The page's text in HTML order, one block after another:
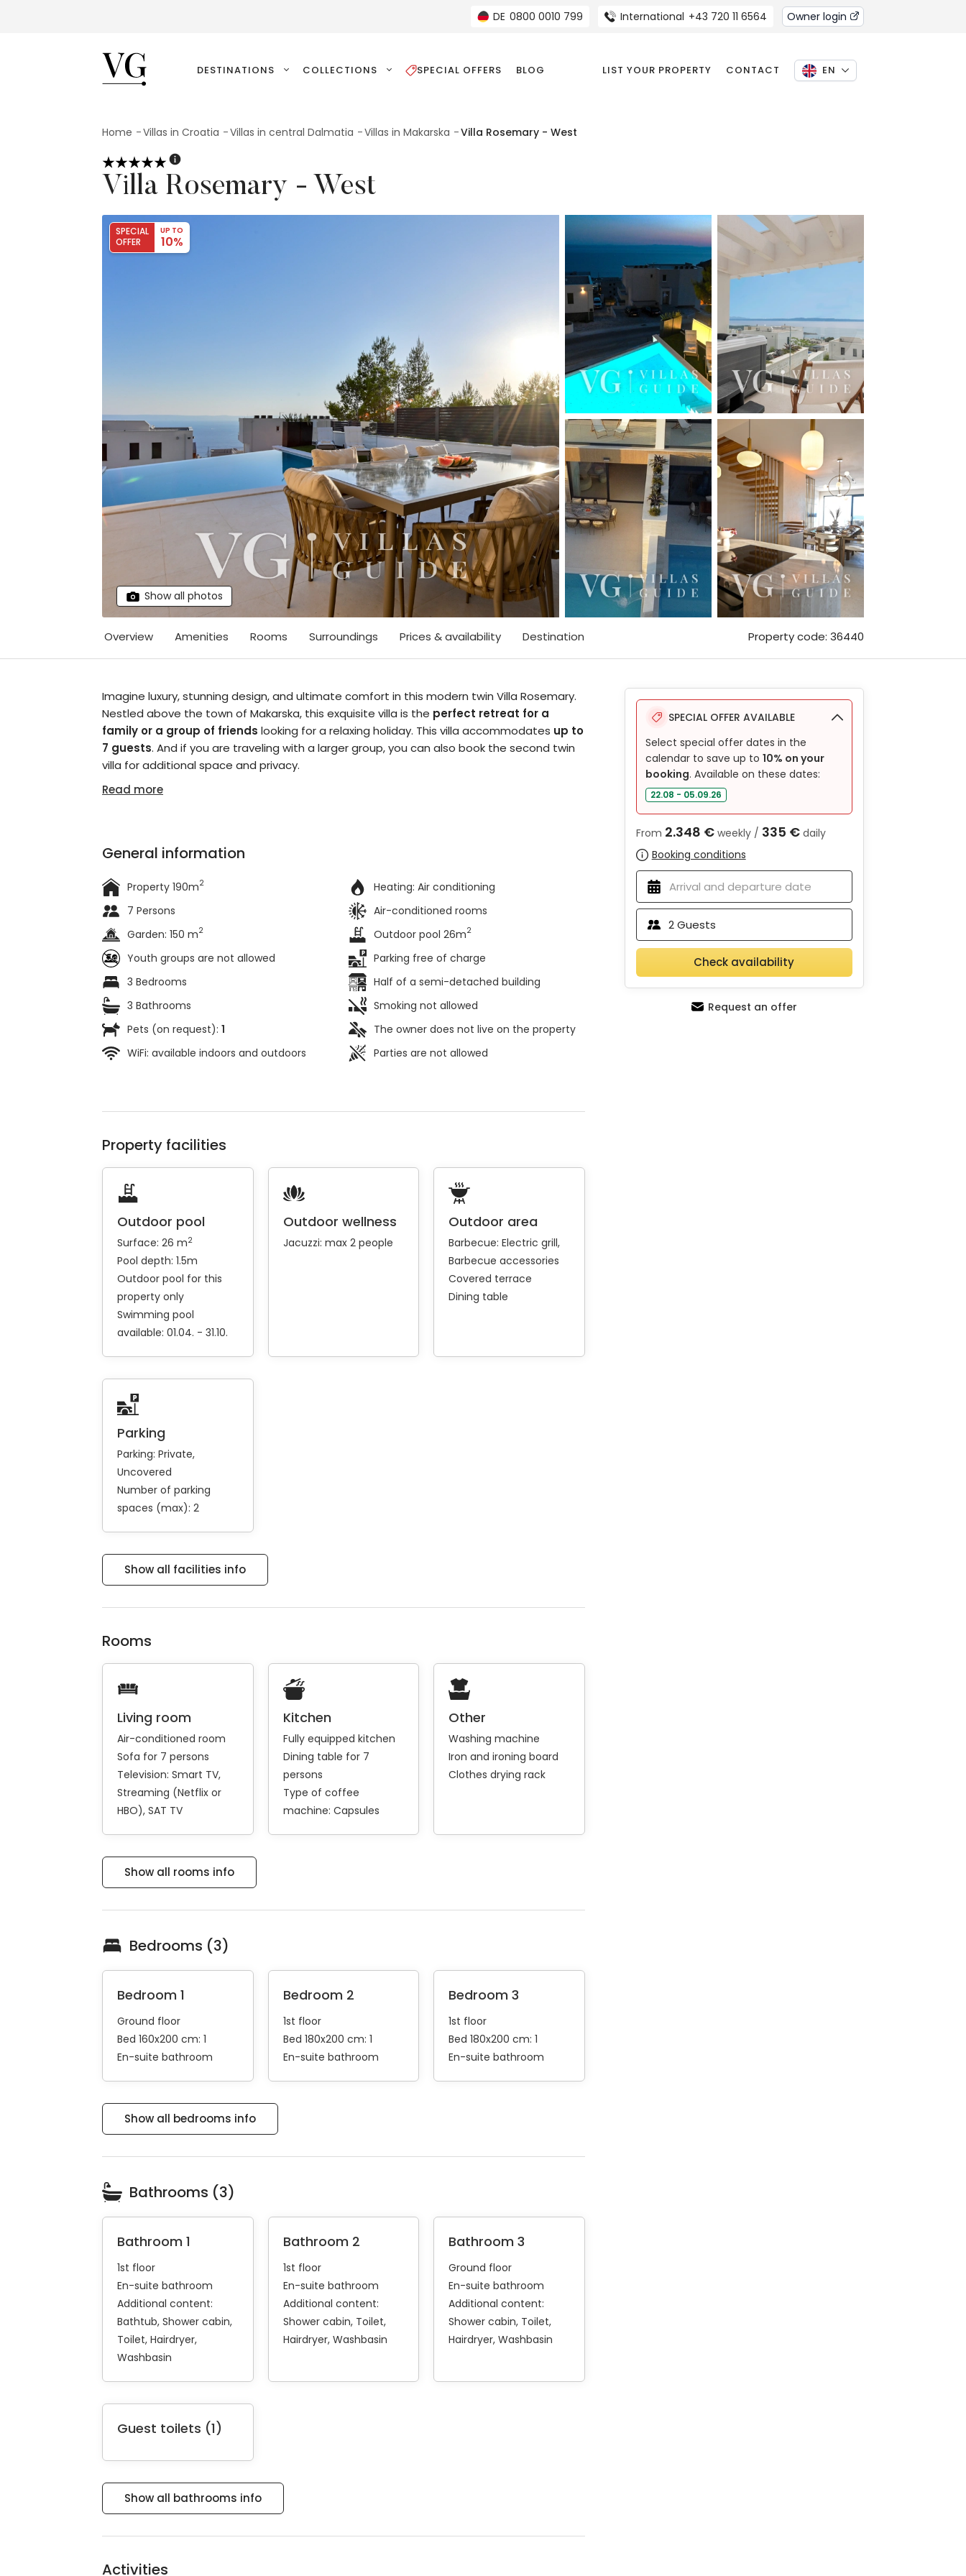
DE 0800 0010 799 International +43 720 11 6564 Owner login
VillasGuide
DESTINATIONS COLLECTIONS SPECIAL OFFERS BLOG LIST YOUR PROPERTY CONTACT EN
Home Villas in Croatia Villas in central Dalmatia Villas in Makarska Villa Rosemary - West
Villa Rosemary - West
SPECIAL
OFFER
UP TO
10%
Show all photos
Overview Amenities Rooms Surroundings Prices & availability Destination Property code: 36440
Imagine luxury, stunning design, and ultimate comfort in this modern twin Villa Rosemary.
Nestled above the town of Makarska, this exquisite villa is the perfect retreat for a
family or a group of friends looking for a relaxing holiday. This villa accommodates up to
7 guests. And if you are traveling with a larger group, you can also book the second twin
villa for additional space and privacy.
Read more
General information
Property 190m2
7 Persons
Garden: 150 m2
Youth groups are not allowed
3 Bedrooms
3 Bathrooms
Pets (on request): 1
WiFi: available indoors and outdoors
Heating: Air conditioning
Air-conditioned rooms
Outdoor pool 26m2
Parking free of charge
Half of a semi-detached building
Smoking not allowed
The owner does not live on the property
Parties are not allowed
Property facilities
Outdoor pool
Surface: 26 m2
Pool depth: 1.5m
Outdoor pool for this
property only
Swimming pool
available: 01.04. - 31.10.
Outdoor wellness
Jacuzzi: max 2 people
Outdoor area
Barbecue:Electric grill
Barbecue accessories
Covered terrace
Dining table
Parking
Parking: Private
Uncovered
Number of parking
spaces (max): 2
Show all facilities info
Rooms
Living room
Air-conditioned room
Sofa for 7 persons
Television: Smart TV
Streaming (Netflix or
HBO) SAT TV
Kitchen
Fully equipped kitchen
Dining table for 7
persons
Type of coffee
machine: Capsules
Other
Washing machine
Iron and ironing board
Clothes drying rack
Show all rooms info
Bedrooms (3)
Bedroom 1
Ground floor
Bed 160x200 cm: 1
En-suite bathroom
Bedroom 2
1st floor
Bed 180x200 cm: 1
En-suite bathroom
Bedroom 3
1st floor
Bed 180x200 cm: 1
En-suite bathroom
Show all bedrooms info
Bathrooms (3)
Bathroom 1
1st floor
En-suite bathroom
Additional content:
Bathtub Shower cabin
Toilet Hairdryer
Washbasin
Bathroom 2
1st floor
En-suite bathroom
Additional content:
Shower cabin Toilet
Hairdryer Washbasin
Bathroom 3
Ground floor
En-suite bathroom
Additional content:
Shower cabin Toilet
Hairdryer Washbasin
Guest toilets (1)
Show all bathrooms info
Activities
SPECIAL OFFER AVAILABLE
Select special offer dates in the
calendar to save up to 10% on your
booking. Available on these dates:
22.08 - 05.09.26
From 2.348 €weekly / 335 €daily
Booking conditions
2Guests
Check availability
Request an offer